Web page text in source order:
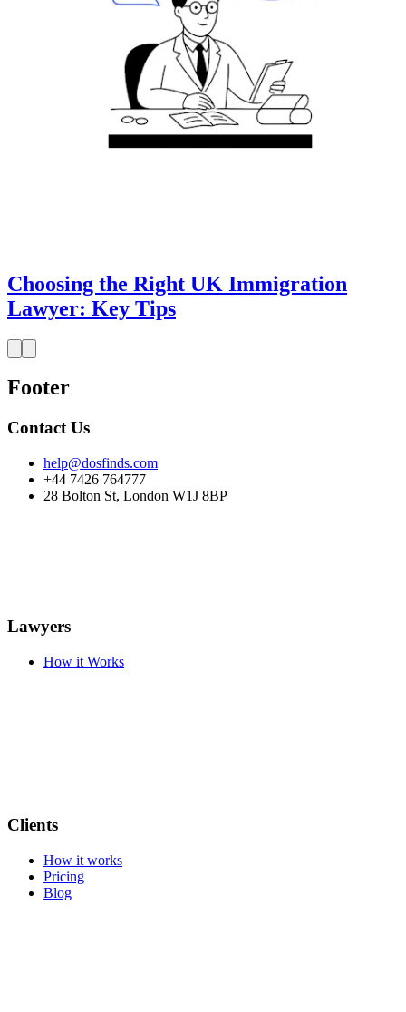
Choosing the Right UK Immigration
Lawyer: Key Tips
Footer
Contact Us
help@dosfinds.com
+44 7426 764777
28 Bolton St, London W1J 8BP
Lawyers
How it Works
Clients
How it works
Pricing
Blog